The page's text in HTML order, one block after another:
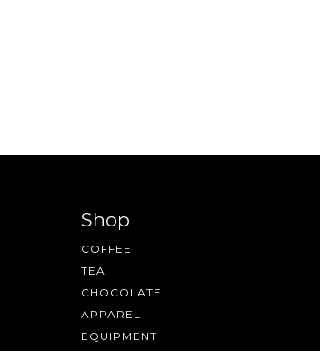
Shop
COFFEE
TEA
CHOCOLATE
APPAREL
EQUIPMENT